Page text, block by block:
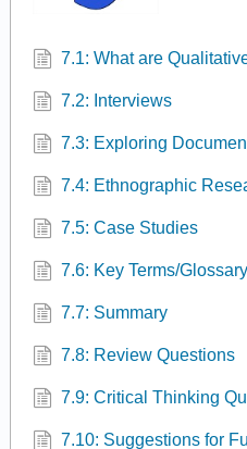
7.1: What are
7.2: Interviews
7.3: Exploring
7.4: Ethnographic
7.5: Case Studies
7.6: Key Terms/Glossary
7.7: Summary
7.8: Review Questions
7.9: Critical Thinking
7.10: Suggestions for